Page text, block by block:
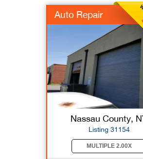
Auto Repair
Nassau County,
Listing 31154
MULTIPLE 2.00X